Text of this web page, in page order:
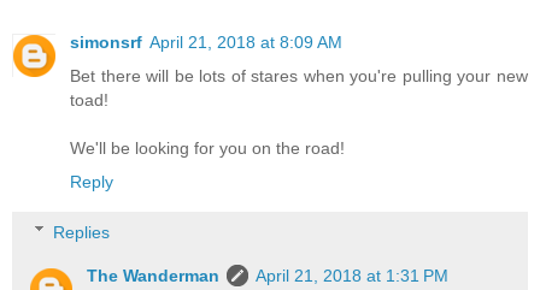
simonsrf April 21, 2018 at 8:09 AM
Bet there will be lots of stares when you're pulling your new
toad!
We'll be looking for you on the road!
Reply
Replies
The Wanderman
April 21, 2018 at 1:31 PM